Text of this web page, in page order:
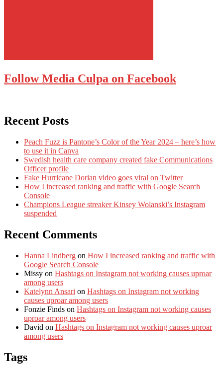
Follow Media Culpa on Facebook
Recent Posts
Peach Fuzz is Pantone’s Color of the Year 2024 – here’s how
to use it in Canva
Swedish health care company created fake Communications
Officer profile
Fake Hurricane Dorian video goes viral on Twitter
How I increased ranking and traffic with Google Search
Console
Champions League streaker Kinsey Wolanski’s Instagram
suspended
Recent Comments
Hanna Lindberg on How I increased ranking and traffic with
Google Search Console
Missy on Hashtags on Instagram not working causes uproar
among users
Katelynn Ansari on Hashtags on Instagram not working
causes uproar among users
Fonzie Finds on Hashtags on Instagram not working causes
uproar among users
David on Hashtags on Instagram not working causes uproar
among users
Tags